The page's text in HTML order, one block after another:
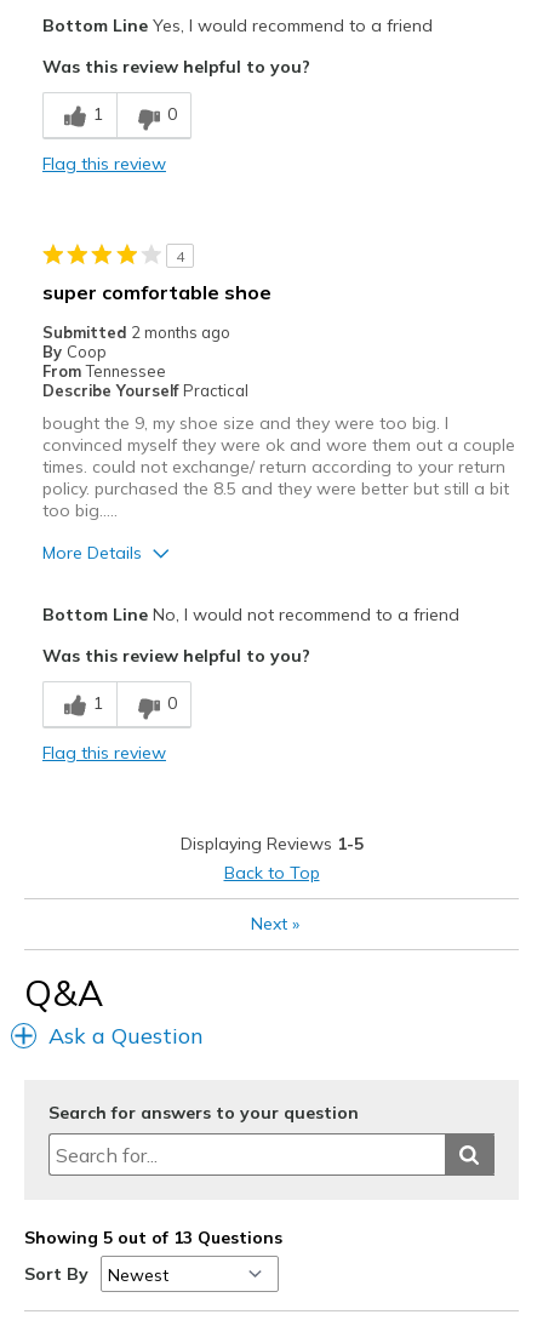
Comfortable
Stylish
Travel
Width
Sizing
View On Shoes
Shoes are for Wearing
Bottom LineYes, I would recommend to a friend
Was this review helpful to you?
1 0
Flag this review
4
super comfortable shoe
Submitted 2 months ago
By Coop
From Tennessee
Describe Yourself Practical
bought the 9, my shoe size and they were too big. I
convinced myself they were ok and wore them out a couple
times. could not exchange/ return according to your return
policy. purchased the 8.5 and they were better but still a bit
too big.....
More Details
Best for
Casual Wear
Travel
Feels full size too big
I'm Really Into Shoes
Bottom LineNo, I would not recommend to a friend
Was this review helpful to you?
1 0
Flag this review
Displaying Reviews 1-5
Back to Top
Next»
Q&A
Ask a Question
Search for answers to your question
Showing 5 out of 13 Questions
Sort By